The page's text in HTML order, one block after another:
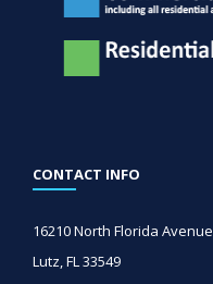
CONTACT INFO
16210 North Florida Avenue
Lutz, FL 33549